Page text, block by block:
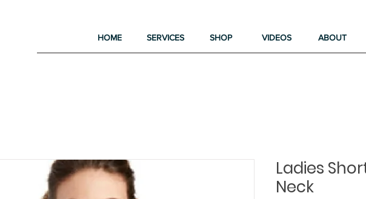
HOME SERVICES SHOP VIDEOS ABOUT
Ladies
Neck